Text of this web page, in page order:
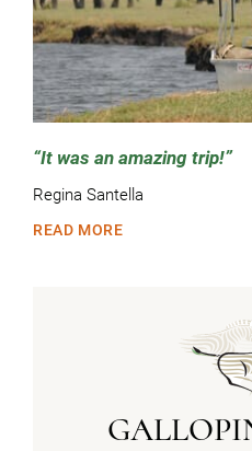
It was an amazing trip!
Regina Santella
READ MORE